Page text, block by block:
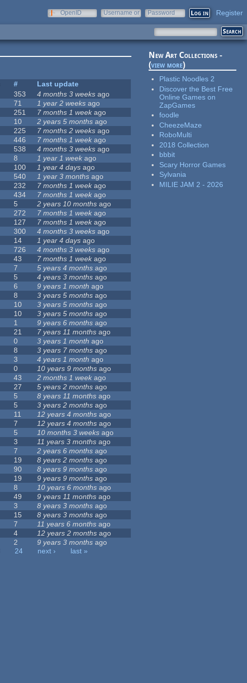
OpenID
Username or
Password Register
#
Last update
353 4 months 3 weeks ago
71 1 year 2 weeks ago
251 7 months 1 weekago
10 2 years 5 months ago
225 7 months 2 weeks ago
446 7 months 1 week ago
538 4 months 3 weeks ago
8 1 year 1 week ago
100 1 year 4 days ago
540 1 year 3 months ago
232 7 months 1 weekago
434 7 months 1 week ago
5 2 years 10 months ago
272 7 months 1 week ago
127 7 months 1 weekago
300 4 months 3 weeks ago
14 1 year 4 days ago
726 4 months 3 weeks ago
43 7 months 1 weekago
7 5 years 4 months ago
5 4 years 3 months ago
6 9 years 1 month ago
8 3 years 5 months ago
10 3 years 5 months ago
10 3 years 5 months ago
1 9 years 6 months ago
21 7 years 11 months ago
0 3 years 1 month ago
8 3 years 7 months ago
3 4 years 1 month ago
0 10 years 9 months ago
43 2 months 1 week ago
27 5 years 2 months ago
5 8 years 11 months ago
5 3 years 2 months ago
11 12 years 4 months ago
7 12 years 4 months ago
5 10 months 3 weeks ago
3 11 years 3 months ago
7 2 years 6 months ago
19 8 years 2 months ago
90 8 years 9 months ago
19 9 years 9 months ago
8 10 years 6 months ago
49 9 years 11 months ago
3 8 years 3 months ago
15 8 years 3 months ago
7 11 years 6 months ago
4 12 years 2 months ago
2 9 years 3 months ago
24 next ›
last »
New Art Collections -
(view more)
Plastic Noodles 2
Discover the Best Free
Online Games on
ZapGames
foodle
CheezeMaze
RoboMulti
2018 Collection
bbbit
Scary Horror Games
Sylvania
MILIE JAM 2 - 2026